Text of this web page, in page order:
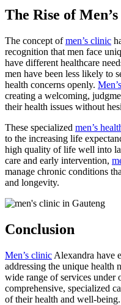
The Rise of
The concept ofmen’s clinic
recognition that men face
have different healthcare
men have been less likely to
health concerns openly.
creating a welcoming,
their health issues without
These specialized men’s
to the increasing life
high quality of life well into
care and early intervention,
manage chronic conditions
and longevity.
Conclusion
Men’s clinic Alexandra have
addressing the unique health
wide range of services under
comprehensive, specialized
of their health and well-being.